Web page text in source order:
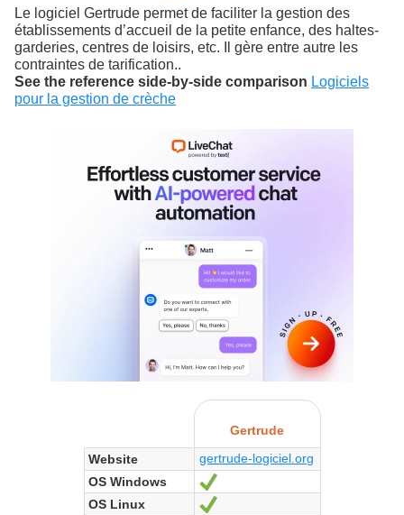
Le logiciel Gertrude permet de faciliter la gestion des
établissements d’accueil de la petite enfance, des haltes-
garderies, centres de loisirs, etc. Il gère entre autre les
contraintes de tarification..
See the reference side-by-side comparison Logiciels
pour la gestion de crèche
Gertrude
Website
gertrude-logiciel.org
OS Windows
Yes
OS Linux
Yes